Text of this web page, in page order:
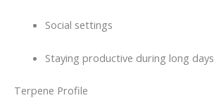
Social settings
Staying productive during long days
Terpene Profile